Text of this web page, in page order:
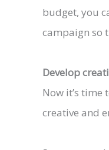
budget, you
campaign so
Develop
Now it’s
creative and